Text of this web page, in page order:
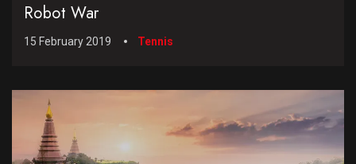
Robot War
15 February 2019 Tennis